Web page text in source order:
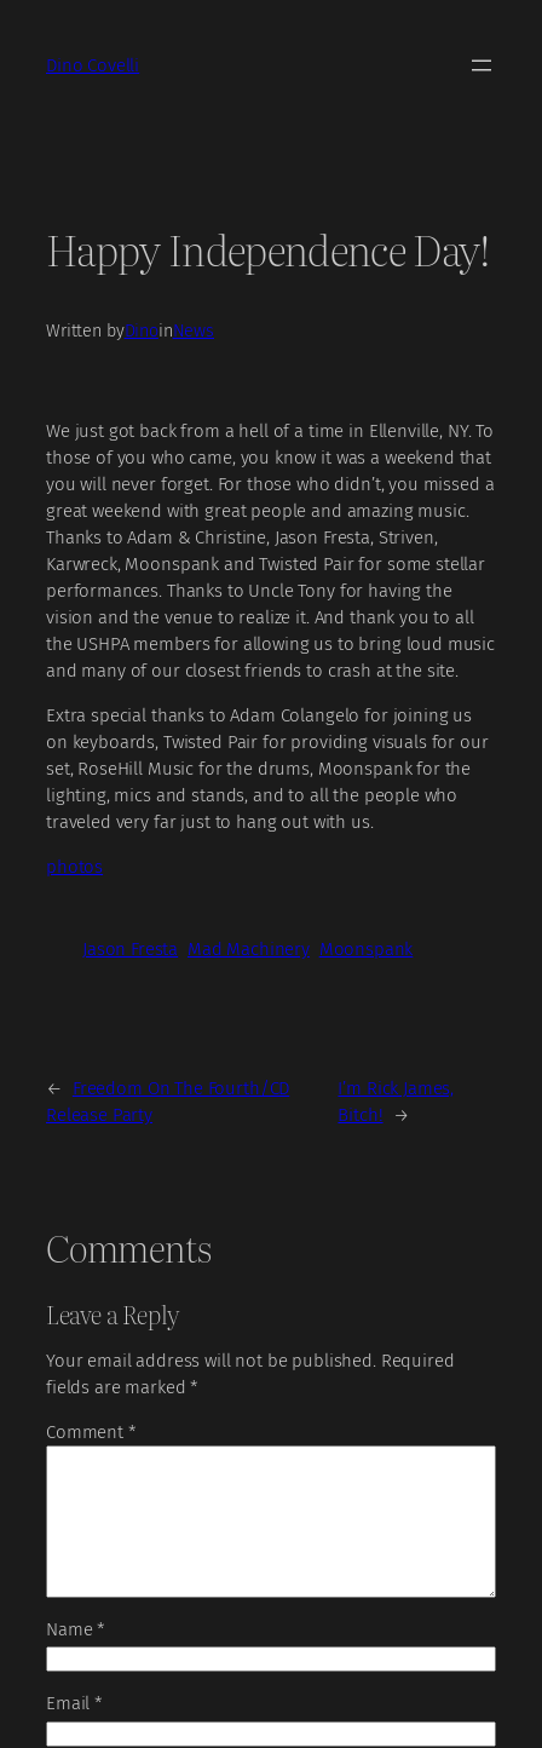
contentDino Covelli
Happy Independence Day!
Written byDinoinNews
We just got back from a hell of a time in Ellenville, NY. To
those of you who came, you know it was a weekend that
you will never forget. For those who didn’t, you missed a
great weekend with great people and amazing music.
Thanks to Adam & Christine, Jason Fresta, Striven,
Karwreck, Moonspank and Twisted Pair for some stellar
performances. Thanks to Uncle Tony for having the
vision and the venue to realize it. And thank you to all
the USHPA members for allowing us to bring loud music
and many of our closest friends to crash at the site.
Extra special thanks to Adam Colangelo for joining us
on keyboards, Twisted Pair for providing visuals for our
set, RoseHill Music for the drums, Moonspank for the
lighting, mics and stands, and to all the people who
traveled very far just to hang out with us.
photos
Jason Fresta Mad Machinery Moonspank
←
Freedom On The Fourth/CD
Release Party
I’m Rick James,
Bitch!
→
Comments
Leave a Reply
Your email address will not be published. Required
fields are marked*
Comment *
Name*
Email*